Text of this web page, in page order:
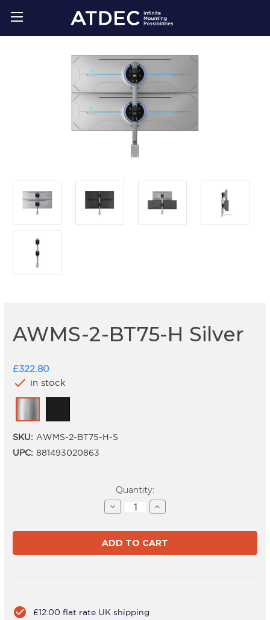
AWMS-2-BT75-H Silver
£322.80
check in stock
SKU: AWMS-2-BT75-H-S
UPC: 881493020863
Quantity:
Decrease
Quantity
AWMS-
2-
BT75-
H
Increase
Quantity
AWMS-
2-
BT75-
H
check_circle £12.00 flat rate UK shipping